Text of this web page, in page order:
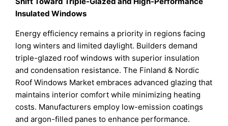
Insulated Windows
Energy efficiency remains a priority in regions facing
long winters and limited daylight. Builders demand
triple-glazed roof windows with superior insulation
and condensation resistance. The Finland & Nordic
Roof Windows Market embraces advanced glazing that
maintains interior comfort while minimizing heating
costs. Manufacturers employ low-emission coatings
and argon-filled panes to enhance performance.